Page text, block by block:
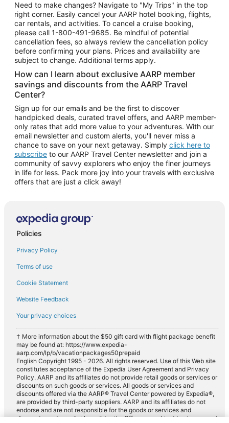
Need to make changes? Navigate to "My Trips" in the top
right corner. Easily cancel your AARP hotel booking, flights,
car rentals, and activities. To cancel a cruise booking,
please call 1-800-491-9685. Be mindful of potential
cancellation fees, so always review the cancellation policy
before confirming your plans. Prices and availability are
subject to change. Additional terms apply.
How can I learn about exclusive AARP member
savings and discounts from the AARP Travel
Center?
Sign up for our emails and be the first to discover
handpicked deals, curated travel offers, and AARP member-
only rates that add more value to your adventures. With our
email newsletter and custom alerts, you'll never miss a
chance to save on your next getaway. Simply click here to
subscribe to our AARP Travel Center newsletter and join a
community of savvy explorers who enjoy the finer journeys
in life for less. Pack more joy into your travels with exclusive
offers that are just a click away!
Policies
Privacy Policy
Terms of use
Cookie Statement
Website Feedback
Your privacy choices
† More information about the $50 gift card with flight package benefit
may be found at: https://www.expedia-
aarp.com/lp/b/vacationpackages50prepaid
English Copyright 1995 - 2026. All rights reserved. Use of this Web site
constitutes acceptance of the Expedia User Agreement and Privacy
Policy. AARP and its affiliates do not provide retail goods or services or
discounts on such goods or services. All goods or services and
discounts offered via the AARP® Travel Center powered by Expedia®,
are provided by third-party suppliers. AARP and its affiliates do not
endorse and are not responsible for the goods or services and
discounts made available on this site. Offers are subject to change and